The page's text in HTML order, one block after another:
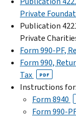
(section
6033(d))
that
agree
to
private
the
close
of
the
accounting
period.
For
a
8940
at
Pay.gov
-
Form
8940
Request
for
see
Tax
Information
for
Charities
&
Other
Nonprofits
Private
Publication
Private
Form 990-PF,
Form 990,
Tax
PDF
Instructions for:
Form 8940
Form 990-